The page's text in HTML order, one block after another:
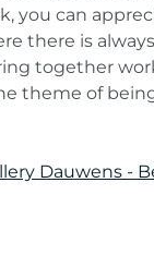
you can
there is
together
theme of
Dauwens -